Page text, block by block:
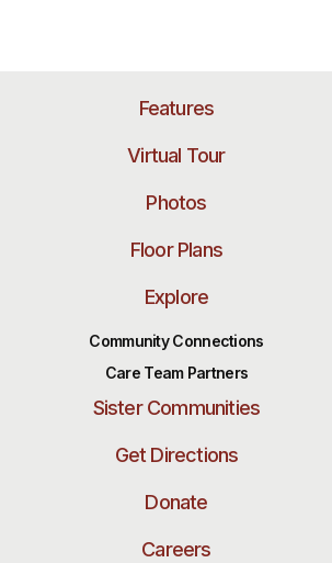
Features
Virtual Tour
Photos
Floor Plans
Explore
Community Connections
Care Team Partners
Sister Communities
Get Directions
Donate
Careers